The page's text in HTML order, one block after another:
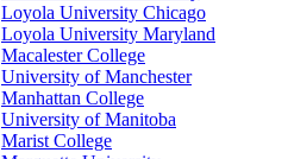
Loyola University Chicago
Loyola University Maryland
Macalester College
University of Manchester
Manhattan College
University of Manitoba
Marist College